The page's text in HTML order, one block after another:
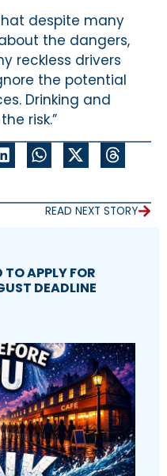
despite many
the dangers,
reckless drivers
the potential
Drinking and
risk.”
READ NEXT STORY
APPLY FOR
DEADLINE